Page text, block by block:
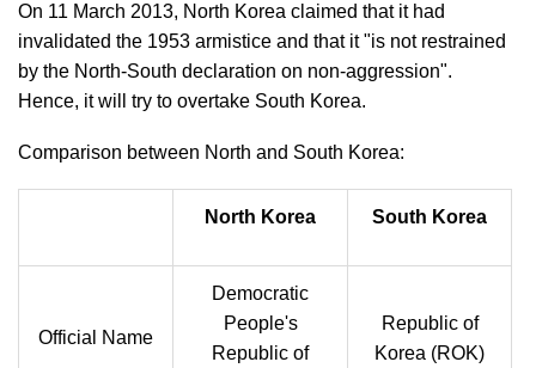
On 11 March 2013, North Korea claimed that it had
invalidated the 1953 armistice and that it "is not restrained
by the North-South declaration on non-aggression".
Hence, it will try to overtake South Korea.
Comparison between North and South Korea:
North Korea South Korea
Official Name
Democratic
People's
Republic of
Republic of
Korea (ROK)